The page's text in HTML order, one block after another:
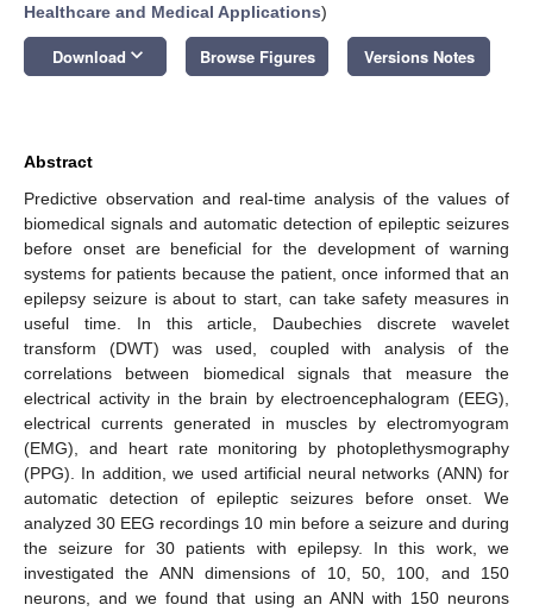
Healthcare and Medical Applications)
Download keyboard_arrow_down Browse Figures Versions Notes
Abstract
Predictive observation and real-time analysis of the values of
biomedical signals and automatic detection of epileptic seizures
before onset are beneficial for the development of warning
systems for patients because the patient, once informed that an
epilepsy seizure is about to start, can take safety measures in
useful time. In this article, Daubechies discrete wavelet
transform (DWT) was used, coupled with analysis of the
correlations between biomedical signals that measure the
electrical activity in the brain by electroencephalogram (EEG),
electrical currents generated in muscles by electromyogram
(EMG), and heart rate monitoring by photoplethysmography
(PPG). In addition, we used artificial neural networks (ANN) for
automatic detection of epileptic seizures before onset. We
analyzed 30 EEG recordings 10 min before a seizure and during
the seizure for 30 patients with epilepsy. In this work, we
investigated the ANN dimensions of 10, 50, 100, and 150
neurons, and we found that using an ANN with 150 neurons